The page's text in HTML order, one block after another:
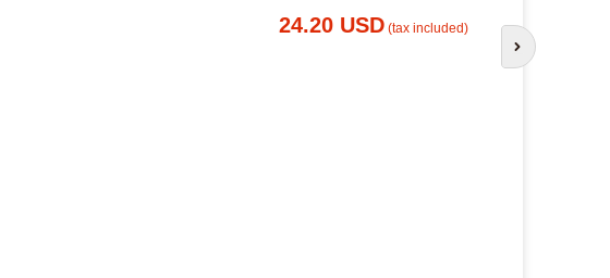
24.20 USD (tax included)
25.14
Next slide